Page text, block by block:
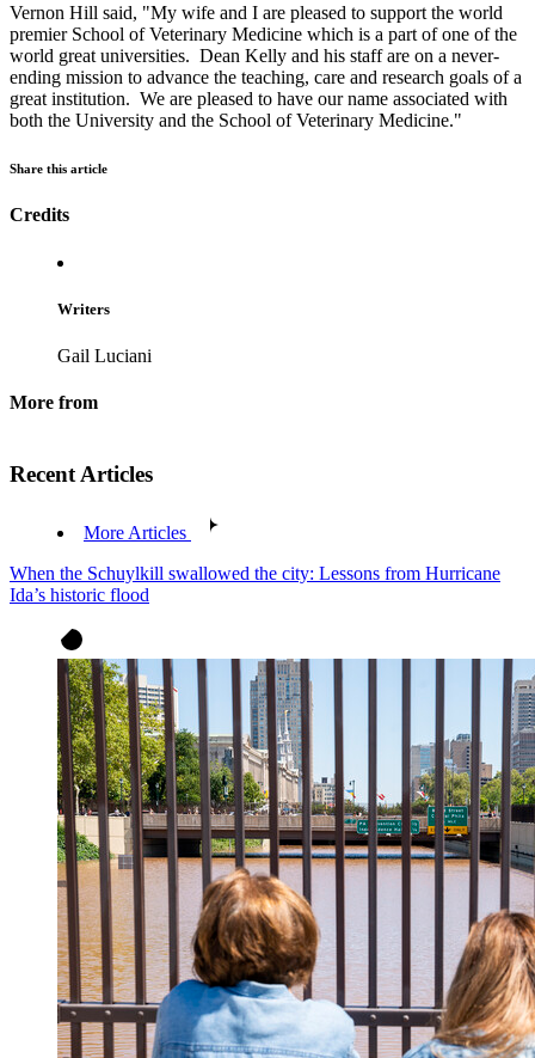
Vernon Hill said, "My wife and I are pleased to support the world
premier School of Veterinary Medicine which is a part of one of the
world great universities. Dean Kelly and his staff are on a never-
ending mission to advance the teaching, care and research goals of a
great institution. We are pleased to have our name associated with
both the University and the School of Veterinary Medicine."
Share this article
Credits
Writers
Gail Luciani
More from
Recent Articles
More Articles
When the Schuylkill swallowed the city: Lessons from Hurricane
Ida’s historic flood